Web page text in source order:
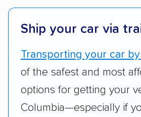
Ship your car via
Transporting your car
of the safest and most
options for getting your
Columbia—especially if